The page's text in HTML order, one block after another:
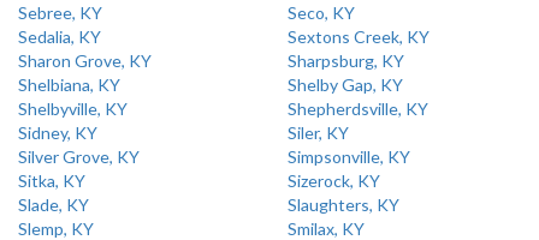
Sebree, KY
Seco, KY
Sedalia, KY
Sextons Creek, KY
Sharon Grove, KY
Sharpsburg, KY
Shelbiana, KY
Shelby Gap, KY
Shelbyville, KY
Shepherdsville, KY
Sidney, KY
Siler, KY
Silver Grove, KY
Simpsonville, KY
Sitka, KY
Sizerock, KY
Slade, KY
Slaughters, KY
Slemp, KY
Smilax, KY